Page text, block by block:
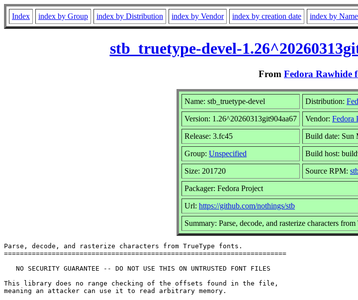
Index index by Group index by Distribution index by Vendor index by creation date index by Name
stb_truetype-devel-
From Fedora Rawhide
Name: stb_truetype-devel Distribution:
Version: 1.26^20260313git904aa67 Vendor: Fedora
Release: 3.fc45 Build date: Sun
Group: Unspecified Build host:
Size: 201720 Source RPM:
Packager: Fedora Project
Url: https://github.com/nothings/stb
Summary: Parse, decode, and rasterize characters
Parse, decode, and rasterize characters from TrueType fonts.
=======================================================================
   NO SECURITY GUARANTEE -- DO NOT USE THIS ON UNTRUSTED FONT FILES
This library does no range checking of the offsets found in the file,
meaning an attacker can use it to read arbitrary memory.